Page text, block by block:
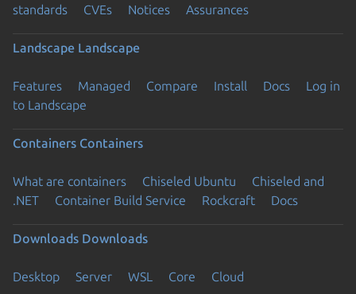
standards
CVEs Notices Assurances
Landscape Landscape
Features Managed Compare Install Docs
Log in
to Landscape
Containers Containers
What are containers Chiseled Ubuntu
Chiseled and
.NET
Container Build Service Rockcraft Docs
Downloads Downloads
Desktop Server WSL Core Cloud